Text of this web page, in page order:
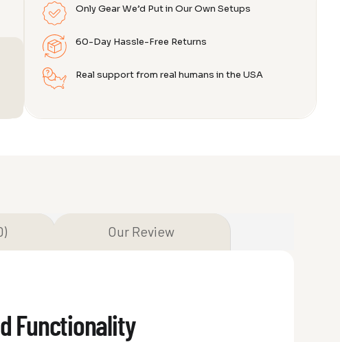
Only Gear We’d Put in Our Own Setups
60-Day Hassle-Free Returns
Real support from real humans in the USA
Our Review
Functionality